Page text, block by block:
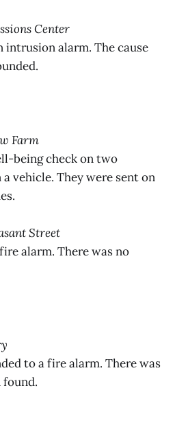
Center
intrusion alarm. The cause
Farm
being check on two
vehicle. They were sent on
Street
alarm. There was no
to a fire alarm. There was
found.